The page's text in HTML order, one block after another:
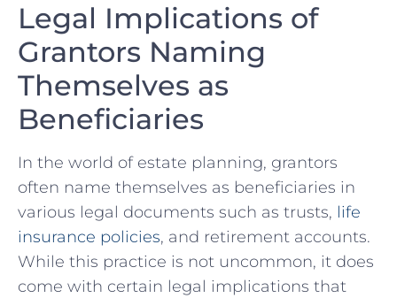
Legal⁣ Implications of
Grantors ⁤Naming ​
Themselves as
Beneficiaries
In the world of estate⁣ planning, grantors
often name themselves ​as beneficiaries in‌
various legal documents such ⁢as⁣ trusts,‍ life
insurance ⁣policies,‍ and⁢ retirement accounts.​
While this practice is not uncommon, it does
come with ​certain legal​ implications​ that